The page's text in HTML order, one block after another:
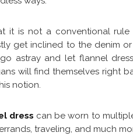
it is not a conventional
get inclined to the denim
astray and let flannel
will find themselves right
notion.
dress can be worn to
traveling, and much